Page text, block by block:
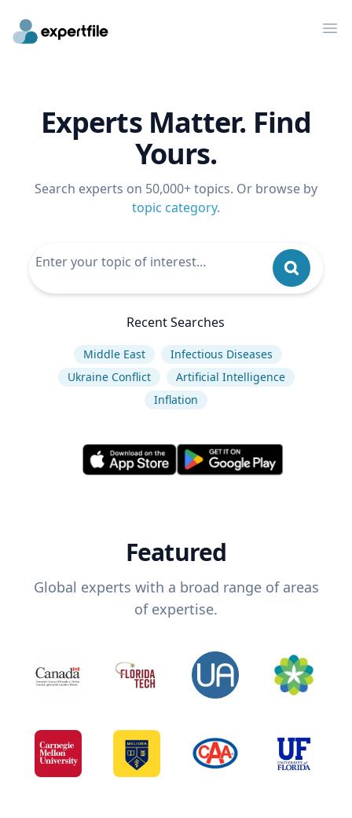
Experts Matter. Find
Yours.
Search experts on 50,000+ topics. Or browse by
topic category.
Recent Searches
Middle East
Infectious Diseases
Ukraine Conflict
Artificial Intelligence
Inflation
Featured
Global experts with a broad range of areas
of expertise.